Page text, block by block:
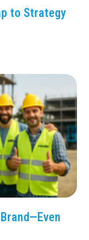
to Strategy